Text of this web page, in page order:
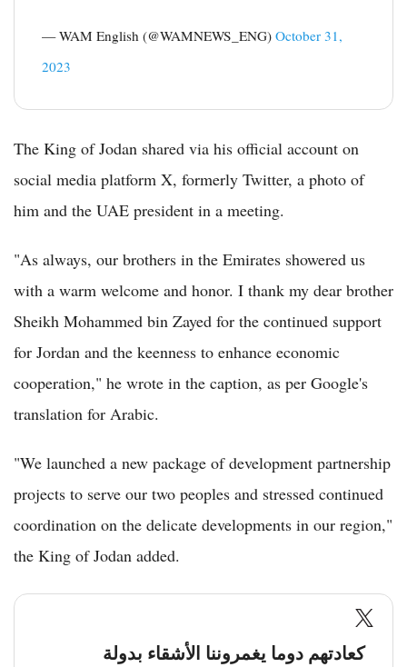
— WAM English (@WAMNEWS_ENG) October 31,
2023
The King of Jodan shared via his official account on
social media platform X, formerly Twitter, a photo of
him and the UAE president in a meeting.
"As always, our brothers in the Emirates showered us
with a warm welcome and honor. I thank my dear brother
Sheikh Mohammed bin Zayed for the continued support
for Jordan and the keenness to enhance economic
cooperation," he wrote in the caption, as per Google's
translation for Arabic.
"We launched a new package of development partnership
projects to serve our two peoples and stressed continued
coordination on the delicate developments in our region,"
the King of Jodan added.
كعادتهم دوما يغمروننا الأشقاء بدولة